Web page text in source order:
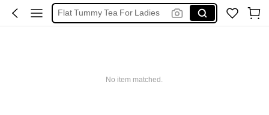
Chinese Wedding Tea Ceremony
No item matched.